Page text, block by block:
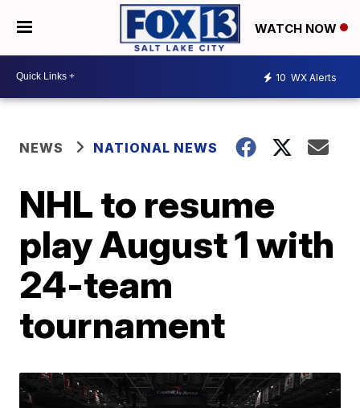
WATCH NOW
10 WX Alerts
NEWS NATIONAL NEWS
NHL to resume
play August 1 with
24-team
tournament